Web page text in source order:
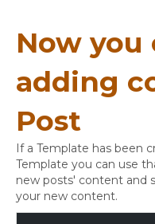
Now you
adding
Post
If a Template has been
Template you can use
new posts' content and
your new content.